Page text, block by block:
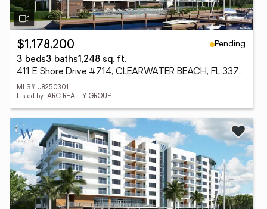
$1,178,200
Pending
3 beds3 baths1,248 sq. ft.
411 E Shore Drive #714, CLEARWATER BEACH, FL 33767
MLS# U8250301
Listed by: ARC REALTY GROUP